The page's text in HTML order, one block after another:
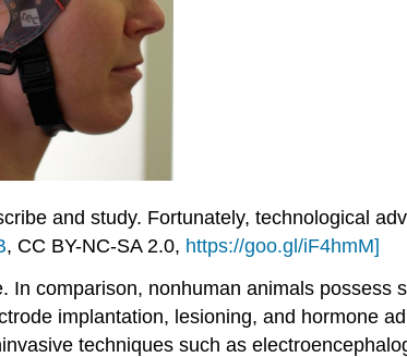
and study. Fortunately, technological
, CC BY-NC-SA 2.0, https://goo.gl/iF4hmM]
comparison, nonhuman animals possess
implantation, lesioning, and hormone
techniques such as